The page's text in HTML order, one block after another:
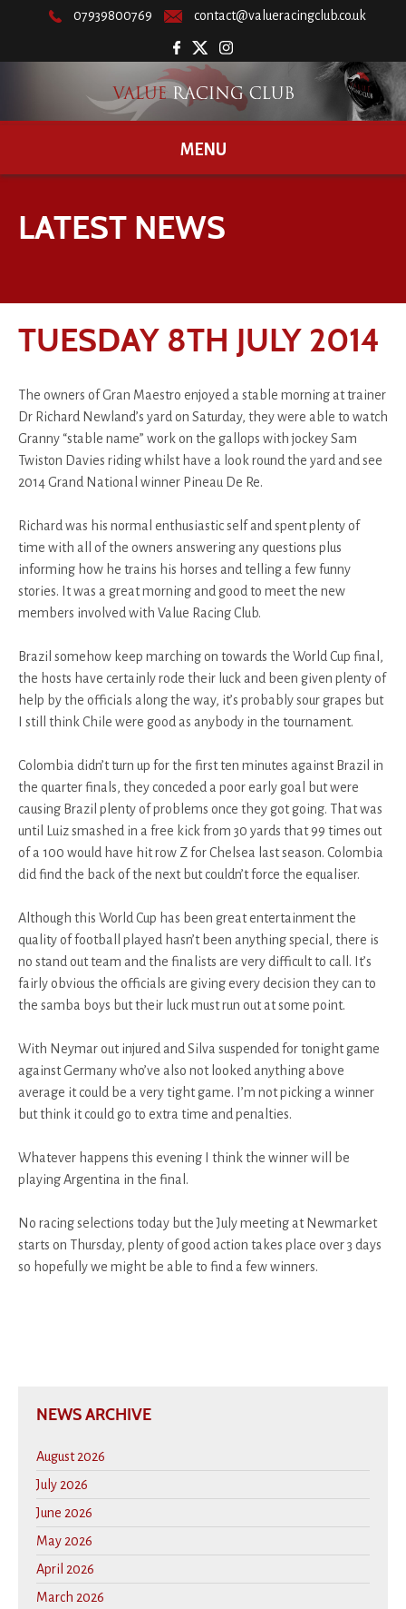
07939800769 contact@valueracingclub.co.uk
MENU
LATEST NEWS
TUESDAY 8TH JULY 2014
The owners of Gran Maestro enjoyed a stable morning at trainer
Dr Richard Newland’s yard on Saturday, they were able to watch
Granny “stable name” work on the gallops with jockey Sam
Twiston Davies riding whilst have a look round the yard and see
2014 Grand National winner Pineau De Re.
Richard was his normal enthusiastic self and spent plenty of
time with all of the owners answering any questions plus
informing how he trains his horses and telling a few funny
stories. It was a great morning and good to meet the new
members involved with Value Racing Club.
Brazil somehow keep marching on towards the World Cup final,
the hosts have certainly rode their luck and been given plenty of
help by the officials along the way, it’s probably sour grapes but
I still think Chile were good as anybody in the tournament.
Colombia didn’t turn up for the first ten minutes against Brazil in
the quarter finals, they conceded a poor early goal but were
causing Brazil plenty of problems once they got going. That was
until Luiz smashed in a free kick from 30 yards that 99 times out
of a 100 would have hit row Z for Chelsea last season. Colombia
did find the back of the next but couldn’t force the equaliser.
Although this World Cup has been great entertainment the
quality of football played hasn’t been anything special, there is
no stand out team and the finalists are very difficult to call. It’s
fairly obvious the officials are giving every decision they can to
the samba boys but their luck must run out at some point.
With Neymar out injured and Silva suspended for tonight game
against Germany who’ve also not looked anything above
average it could be a very tight game. I’m not picking a winner
but think it could go to extra time and penalties.
Whatever happens this evening I think the winner will be
playing Argentina in the final.
No racing selections today but the July meeting at Newmarket
starts on Thursday, plenty of good action takes place over 3 days
so hopefully we might be able to find a few winners.
NEWS ARCHIVE
August 2026
July 2026
June 2026
May 2026
April 2026
March 2026